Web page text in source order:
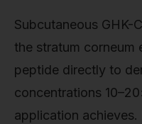
Subcutaneous GHK-
the stratum corneum
peptide directly to
concentrations
application